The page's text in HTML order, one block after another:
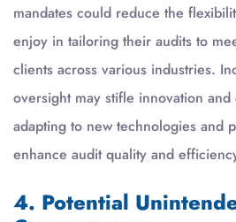
mandates could reduce the
enjoy in tailoring their audits to
clients across various industries.
oversight may stifle innovation
adapting to new technologies and
enhance audit quality and
4. Potential